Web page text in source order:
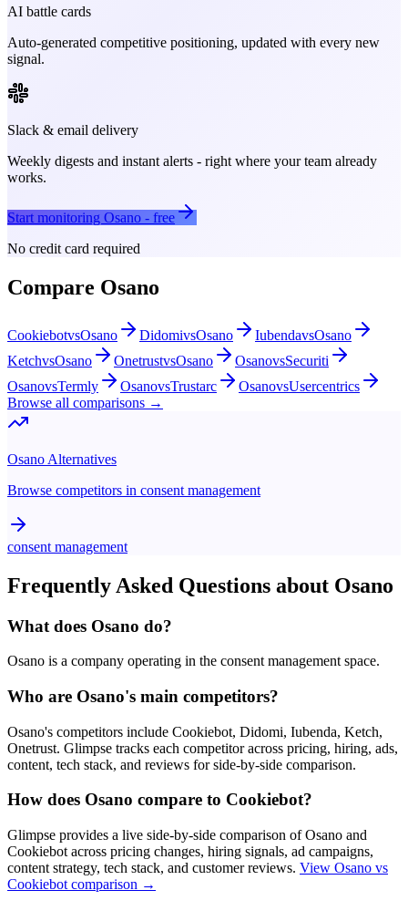
AI battle cards
Auto-generated competitive positioning, updated with every new
signal.
Slack & email delivery
Weekly digests and instant alerts - right where your team already
works.
Start monitoring Osano - free
No credit card required
Compare Osano
CookiebotvsOsano DidomivsOsano IubendavsOsano
KetchvsOsano OnetrustvsOsano OsanovsSecuriti
OsanovsTermly OsanovsTrustarc OsanovsUsercentrics
Browse all comparisons →
Osano Alternatives
Browse competitors in consent management
consent management
Frequently Asked Questions about Osano
What does Osano do?
Osano is a company operating in the consent management space.
Who are Osano's main competitors?
Osano's competitors include Cookiebot, Didomi, Iubenda, Ketch,
Onetrust. Glimpse tracks each competitor across pricing, hiring, ads,
content, tech stack, and reviews for side-by-side comparison.
How does Osano compare to Cookiebot?
Glimpse provides a live side-by-side comparison of Osano and
Cookiebot across pricing changes, hiring signals, ad campaigns,
content strategy, tech stack, and customer reviews. View Osano vs
Cookiebot comparison →